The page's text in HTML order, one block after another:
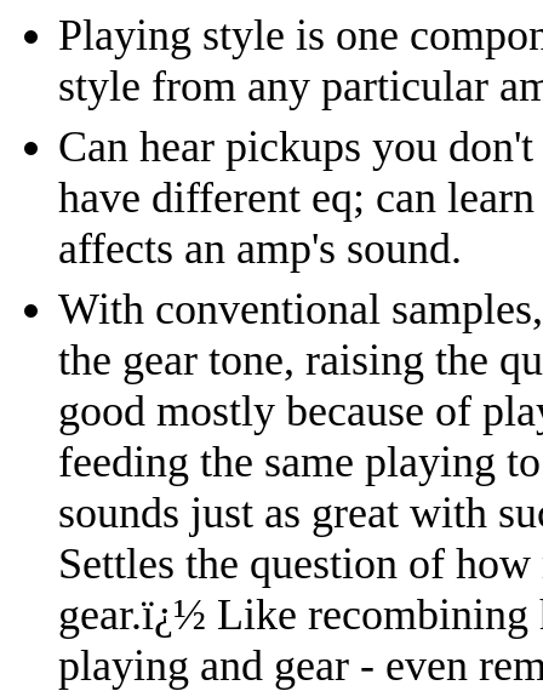
Playing style is one
style from any particular
Can hear pickups you don't
have different eq; can
affects an amp's sound.
With conventional
the gear tone, raising the
good mostly because of
feeding the same playing
sounds just as great with
Settles the question of
gear.ï¿½ Like recombining
playing and gear - even